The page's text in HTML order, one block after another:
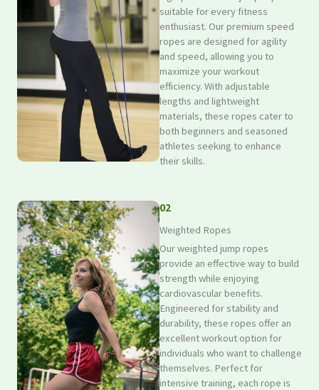
suitable for every fitness
enthusiast. Our premium speed
ropes are designed for agility
and speed, allowing you to
maximize your workout
efficiency. With adjustable
lengths and lightweight
materials, these ropes cater to
both beginners and seasoned
athletes seeking to enhance
their skills.
02
Weighted Ropes
Our weighted jump ropes
provide an effective way to build
strength while enjoying
cardiovascular benefits.
Engineered for stability and
durability, these ropes offer an
excellent workout option for
individuals who want to challenge
themselves. Perfect for
intensive training, each rope is